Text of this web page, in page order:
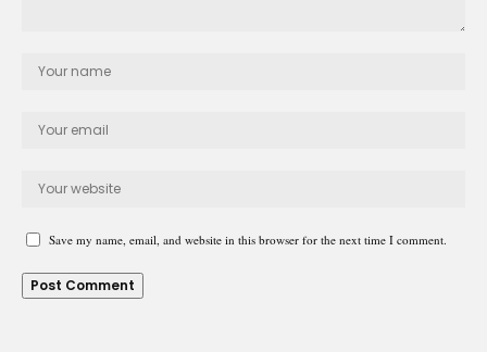
Save my name, email, and website in this browser for the next time I comment.